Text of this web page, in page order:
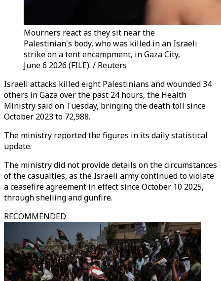
Mourners react as they sit near the
Palestinian's body, who was killed in an Israeli
strike on a tent encampment, in Gaza City,
June 6 2026 (FILE). / Reuters
Israeli attacks killed eight Palestinians and wounded 34
others in Gaza over the past 24 hours, the Health
Ministry said on Tuesday, bringing the death toll since
October 2023 to 72,988.
The ministry reported the figures in its daily statistical
update.
The ministry did not provide details on the circumstances
of the casualties, as the Israeli army continued to violate
a ceasefire agreement in effect since October 10 2025,
through shelling and gunfire.
RECOMMENDED